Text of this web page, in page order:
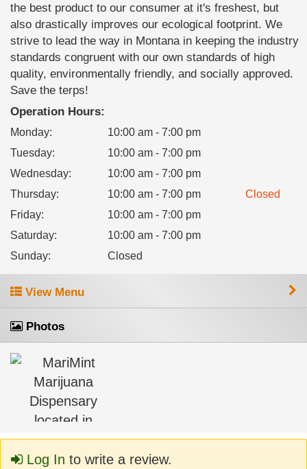
the best product to our consumer at it's freshest, but
also drastically improves our ecological footprint. We
strive to lead the way in Montana in keeping the industry
standards congruent with our own standards of high
quality, environmentally friendly, and socially approved.
Save the terps!
Operation Hours:
Monday:
10:00 am - 7:00 pm
Tuesday:
10:00 am - 7:00 pm
Wednesday:
10:00 am - 7:00 pm
Thursday: 10:00 am - 7:00 pm
Closed
Friday:
10:00 am - 7:00 pm
Saturday:
10:00 am - 7:00 pm
Sunday: Closed
View Menu
Photos
Log In to write a review.